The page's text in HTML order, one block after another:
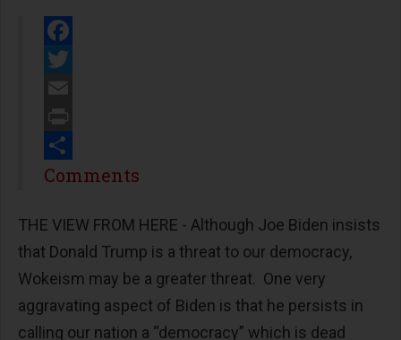
Facebook
Twitter
Email
Print
Share
Comments
THE VIEW FROM HERE - Although Joe Biden insists
that Donald Trump is a threat to our democracy,
Wokeism may be a greater threat. One very
aggravating aspect of Biden is that he persists in
calling our nation a “democracy” which is dead